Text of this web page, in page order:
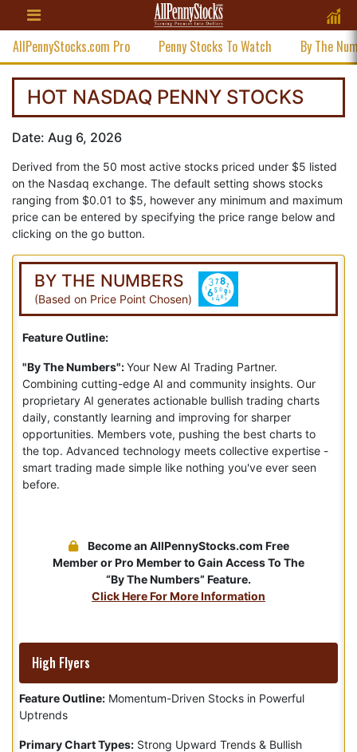
AllPennyStocks.com Pro Penny Stocks To Watch By The
HOT NASDAQ PENNY STOCKS
Date: Aug 6, 2026
Derived from the 50 most active stocks priced under $5 listed
on the Nasdaq exchange. The default setting shows stocks
ranging from $0.01 to $5, however any minimum and maximum
price can be entered by specifying the price range below and
clicking on the go button.
BY THE NUMBERS
(Based on Price Point Chosen)
Feature Outline:
"By The Numbers":Your New AI Trading Partner.
Combining cutting-edge AI and community insights. Our
proprietary AI generates actionable bullish trading charts
daily, constantly learning and improving for sharper
opportunities. Members vote, pushing the best charts to
the top. Advanced technology meets collective expertise -
smart trading made simple like nothing you've ever seen
before.
Become an AllPennyStocks.com Free
Member or Pro Member to Gain Access To The
“By The Numbers” Feature.
Click Here For More Information
High Flyers
Feature Outline: Momentum-Driven Stocks in Powerful
Uptrends
Primary Chart Types: Strong Upward Trends & Bullish